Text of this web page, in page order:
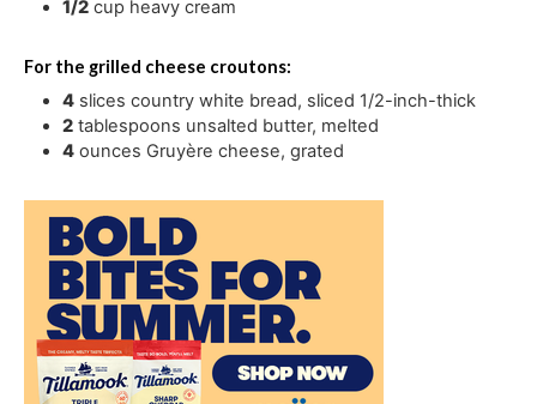
1/2 cup heavy cream
For the grilled cheese croutons:
4 slices country white bread, sliced 1/2-inch-thick
2 tablespoons unsalted butter, melted
4 ounces Gruyère cheese,grated